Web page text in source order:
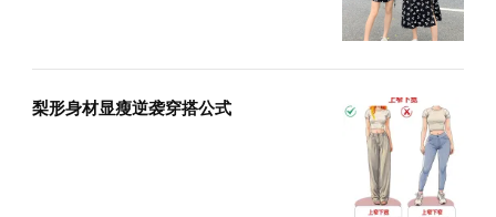
梨形身材显瘦逆袭穿搭公式